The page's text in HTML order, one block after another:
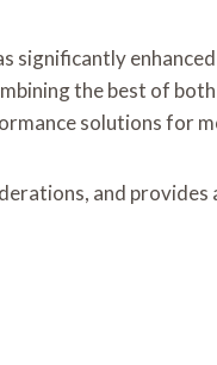
significantly
the best of
solutions for
and